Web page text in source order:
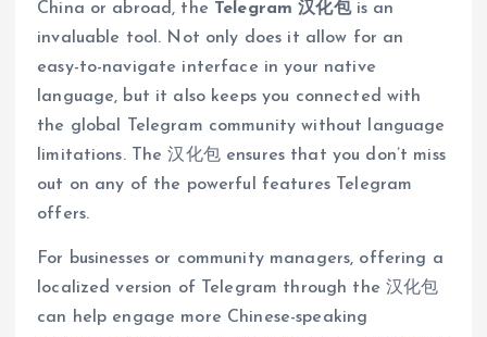
China or abroad, the Telegram 汉化包is an
invaluable tool. Not only does it allow for an
easy-to-navigate interface in your native
language, but it also keeps you connected with
the global Telegram community without language
limitations. The 汉化包 ensures that you don’t miss
out on any of the powerful features Telegram
offers.
For businesses or community managers, offering a
localized version of Telegram through the 汉化包
can help engage more Chinese-speaking